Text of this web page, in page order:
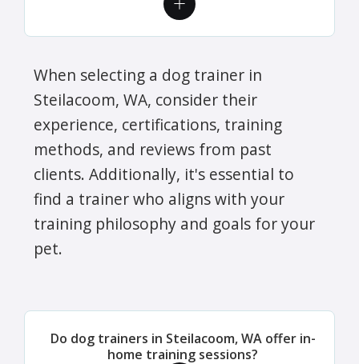
When selecting a dog trainer in
Steilacoom, WA, consider their
experience, certifications, training
methods, and reviews from past
clients. Additionally, it's essential to
find a trainer who aligns with your
training philosophy and goals for your
pet.
Do dog trainers in Steilacoom, WA offer in-
home training sessions?